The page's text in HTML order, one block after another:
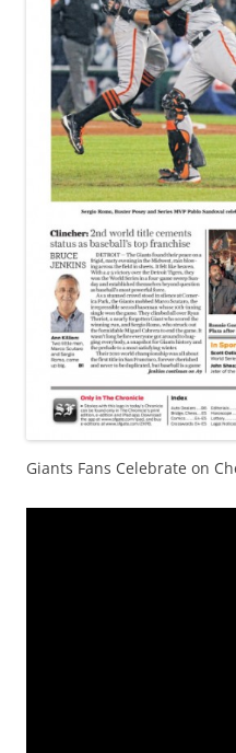
Giants Fans Celebrate on